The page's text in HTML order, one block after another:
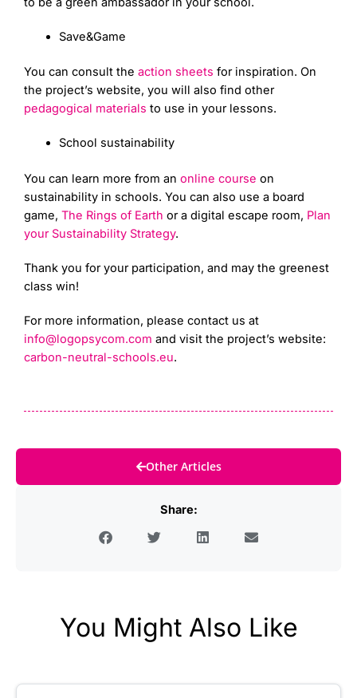
Save&Game
You can consult the action sheets for inspiration. On
the project’s website, you will also find other
pedagogical materials to use in your lessons.
School sustainability
You can learn more from an online course on
sustainability in schools. You can also use a board
game, The Rings of Earth or a digital escape room, Plan
your Sustainability Strategy.
Thank you for your participation, and may the greenest
class win!
For more information, please contact us at
info@logopsycom.com and visit the project’s website:
carbon-neutral-schools.eu.
Other Articles
Share:
You Might Also Like